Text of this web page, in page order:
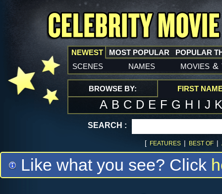
NEWEST
scenes names movies &
MOST POPULAR POPULAR
BROWSE BY: FIRST
A B C D E F G H I J
SEARCH :
[ FEATURES | BEST OF |
Like what you see? Click